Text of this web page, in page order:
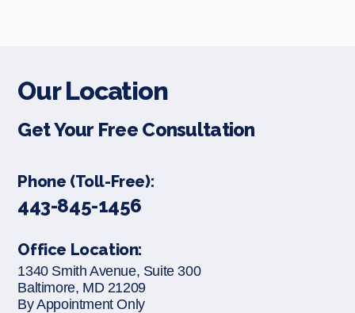
Our Location
Get Your Free Consultation
Phone (Toll-Free):
443-845-1456
Office Location:
1340 Smith Avenue, Suite 300
Baltimore, MD 21209
By Appointment Only